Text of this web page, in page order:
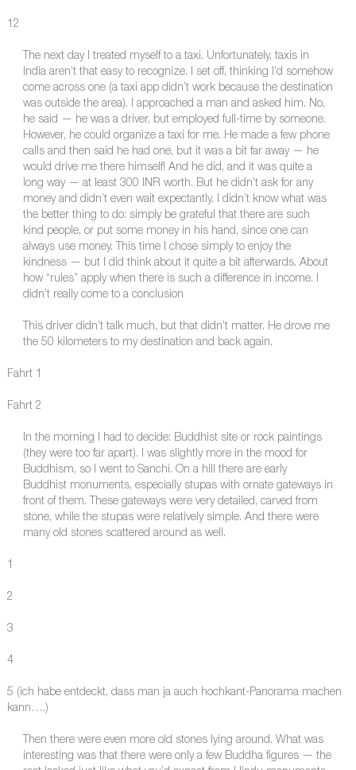
12
The next day I treated myself to a taxi. Unfortunately, taxis in
India aren’t that easy to recognize. I set off, thinking I’d somehow
come across one (a taxi app didn’t work because the destination
was outside the area). I approached a man and asked him. No,
he said — he was a driver, but employed full-time by someone.
However, he could organize a taxi for me. He made a few phone
calls and then said he had one, but it was a bit far away — he
would drive me there himself! And he did, and it was quite a
long way — at least 300 INR worth. But he didn’t ask for any
money and didn’t even wait expectantly. I didn’t know what was
the better thing to do: simply be grateful that there are such
kind people, or put some money in his hand, since one can
always use money. This time I chose simply to enjoy the
kindness — but I did think about it quite a bit afterwards. About
how “rules” apply when there is such a difference in income. I
didn’t really come to a conclusion
This driver didn’t talk much, but that didn’t matter. He drove me
the 50 kilometers to my destination and back again.
Fahrt 1
Fahrt 2
In the morning I had to decide: Buddhist site or rock paintings
(they were too far apart). I was slightly more in the mood for
Buddhism, so I went to Sanchi. On a hill there are early
Buddhist monuments, especially stupas with ornate gateways in
front of them. These gateways were very detailed, carved from
stone, while the stupas were relatively simple. And there were
many old stones scattered around as well.
1
2
3
4
5 (ich habe entdeckt, dass man ja auch hochkant-Panorama machen
kann….)
Then there were even more old stones lying around. What was
interesting was that there were only a few Buddha figures — the